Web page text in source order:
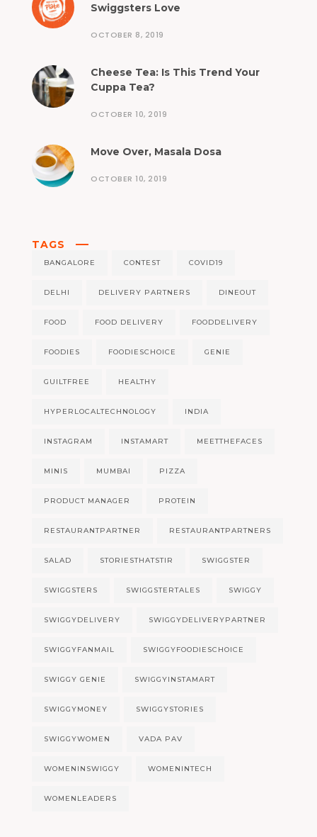
Swiggsters Love
OCTOBER 8, 2019
Cheese Tea: Is This Trend Your
Cuppa Tea?
OCTOBER 10, 2019
Move Over, Masala Dosa
OCTOBER 10, 2019
TAGS
BANGALORE CONTEST COVID19
DELHI DELIVERY PARTNERS DINEOUT
FOOD FOOD DELIVERY FOODDELIVERY
FOODIES FOODIESCHOICE GENIE
GUILTFREE HEALTHY
HYPERLOCALTECHNOLOGY INDIA
INSTAGRAM INSTAMART MEETTHEFACES
MINIS MUMBAI PIZZA
PRODUCT MANAGER PROTEIN
RESTAURANTPARTNER RESTAURANTPARTNERS
SALAD STORIESTHATSTIR SWIGGSTER
SWIGGSTERS SWIGGSTERTALES SWIGGY
SWIGGYDELIVERY SWIGGYDELIVERYPARTNER
SWIGGYFANMAIL SWIGGYFOODIESCHOICE
SWIGGY GENIE SWIGGYINSTAMART
SWIGGYMONEY SWIGGYSTORIES
SWIGGYWOMEN VADA PAV
WOMENINSWIGGY WOMENINTECH
WOMENLEADERS